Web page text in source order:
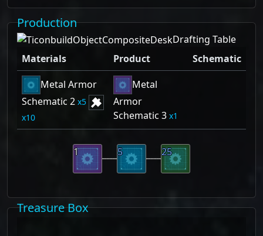
Production
Drafting Table
Materials
Product
Schematic
Metal Armor
Schematic 2 5
10
Metal
Armor
Schematic 3
1
25
5
1
Treasure Box